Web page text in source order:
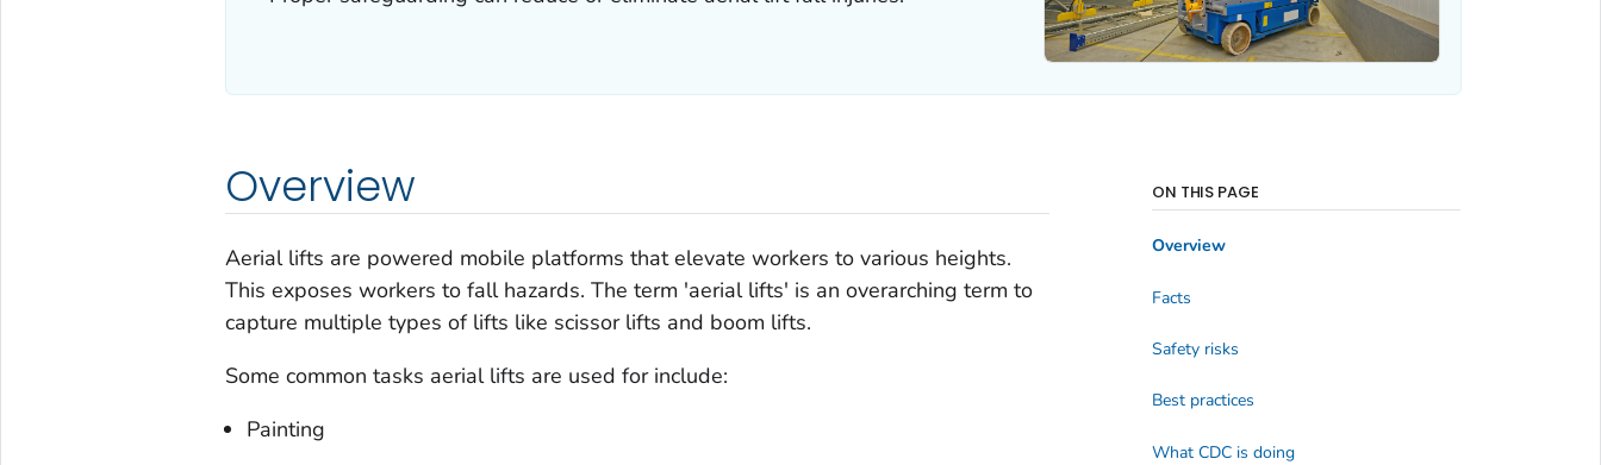
Overview
Aerial lifts are powered mobile platforms that elevate workers to various heights.
This exposes workers to fall hazards. The term 'aerial lifts' is an overarching term to
capture multiple types of lifts like scissor lifts and boom lifts.
Some common tasks aerial lifts are used for include:
Painting
ON THIS PAGE
Overview
Facts
Safety risks
Best practices
What CDC is doing